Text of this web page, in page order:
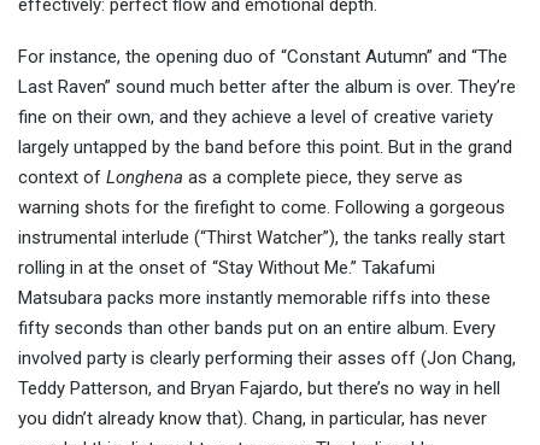
effectively: perfect flow and emotional depth.
For instance, the opening duo of “Constant Autumn” and “The
Last Raven” sound much better after the album is over. They’re
fine on their own, and they achieve a level of creative variety
largely untapped by the band before this point. But in the grand
context of Longhena as a complete piece, they serve as
warning shots for the firefight to come. Following a gorgeous
instrumental interlude (“Thirst Watcher”), the tanks really start
rolling in at the onset of “Stay Without Me.” Takafumi
Matsubara packs more instantly memorable riffs into these
fifty seconds than other bands put on an entire album. Every
involved party is clearly performing their asses off (Jon Chang,
Teddy Patterson, and Bryan Fajardo, but there’s no way in hell
you didn’t already know that). Chang, in particular, has never